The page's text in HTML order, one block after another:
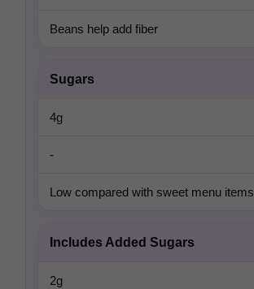
Beans help add fiber
Sugars
4g
-
Low compared with sweet menu items
Includes Added Sugars
2g